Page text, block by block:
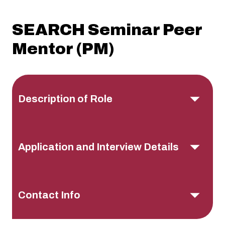
SEARCH Seminar Peer
Mentor (PM)
Description of Role
Application and Interview Details
Contact Info